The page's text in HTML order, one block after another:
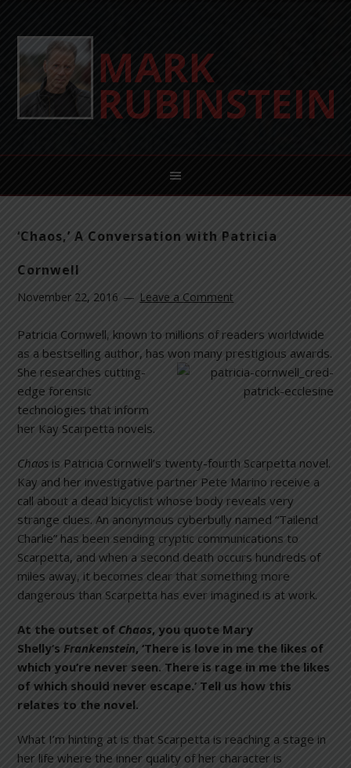
‘Chaos,’ A Conversation with Patricia
Cornwell
November 22, 2016 Leave a Comment
Patricia Cornwell, known to millions of readers worldwide
as a bestselling author, has won many prestigious awards.
She researches cutting-
edge forensic
technologies that inform
her Kay Scarpetta novels.
Chaos is Patricia Cornwell’s twenty-fourth Scarpetta novel.
Kay and her investigative partner Pete Marino receive a
call about a dead bicyclist whose body reveals very
strange clues. An anonymous cyberbully named “Tailend
Charlie” has been sending cryptic communications to
Scarpetta, and when a second death occurs hundreds of
miles away, it becomes clear that something more
dangerous than Scarpetta has ever imagined is at work.
At the outset of Chaos, you quote Mary
Shelly’sFrankenstein, ‘There is love in me the likes of
which you’re never seen. There is rage in me the likes
of which should never escape.’ Tell us how this
relates to the novel.
What I’m hinting at is that Scarpetta is reaching a stage in
her life where the inner quality of her character is